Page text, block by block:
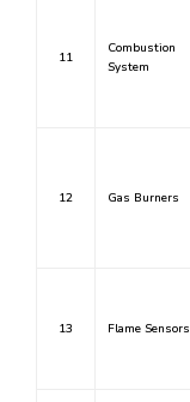
11
Combustion
System
12 Gas Burners
13 Flame Sensors